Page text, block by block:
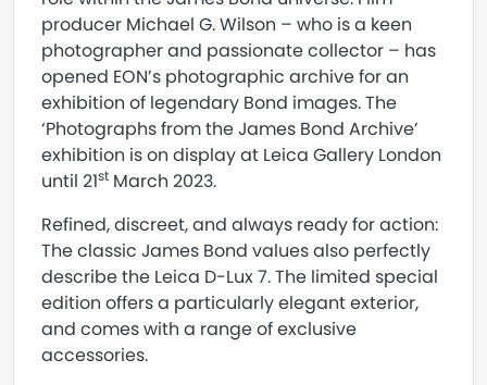
producer Michael G. Wilson – who is a keen
photographer and passionate collector – has
opened EON’s photographic archive for an
exhibition of legendary Bond images. The
‘Photographs from the James Bond Archive’
exhibition is on display at Leica Gallery London
until 21st March 2023.
Refined, discreet, and always ready for action:
The classic James Bond values also perfectly
describe the Leica D-Lux 7. The limited special
edition offers a particularly elegant exterior,
and comes with a range of exclusive
accessories.